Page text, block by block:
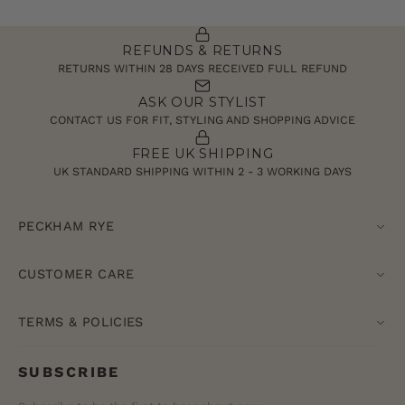
REFUNDS & RETURNS
RETURNS WITHIN 28 DAYS RECEIVED FULL REFUND
ASK OUR STYLIST
CONTACT US FOR FIT, STYLING AND SHOPPING ADVICE
FREE UK SHIPPING
UK STANDARD SHIPPING WITHIN 2 - 3 WORKING DAYS
PECKHAM RYE
CUSTOMER CARE
TERMS & POLICIES
SUBSCRIBE